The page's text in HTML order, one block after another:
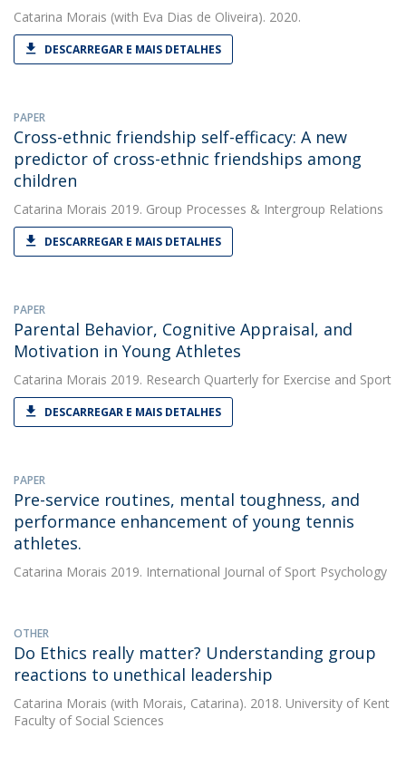
Catarina Morais (with Eva Dias de Oliveira). 2020.
DESCARREGAR E MAIS DETALHES
PAPER
Cross-ethnic friendship self-efficacy: A new
predictor of cross-ethnic friendships among
children
Catarina Morais 2019. Group Processes & Intergroup Relations
DESCARREGAR E MAIS DETALHES
PAPER
Parental Behavior, Cognitive Appraisal, and
Motivation in Young Athletes
Catarina Morais 2019. Research Quarterly for Exercise and Sport
DESCARREGAR E MAIS DETALHES
PAPER
Pre-service routines, mental toughness, and
performance enhancement of young tennis
athletes.
Catarina Morais 2019. International Journal of Sport Psychology
OTHER
Do Ethics really matter? Understanding group
reactions to unethical leadership
Catarina Morais (with Morais, Catarina). 2018. University of Kent
Faculty of Social Sciences